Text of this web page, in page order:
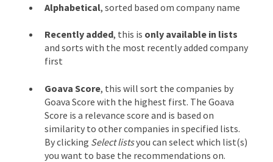
Alphabetical, sorted based om company name
Recently added, this is only available in lists
and sorts with the most recently added company
first
Goava Score, this will sort the companies by
Goava Score with the highest first. The Goava
Score is a relevance score and is based on
similarity to other companies in specified lists.
By clicking Select listsyou can select which list(s)
you want to base the recommendations on.